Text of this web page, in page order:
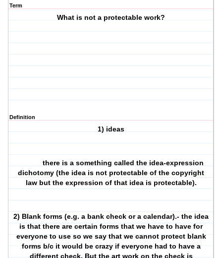
Term
What is not a protectable work?
Definition
1) ideas
there is a something called the idea-expression
dichotomy (the idea is not protectable of the copyright
law but the expression of that idea is protectable).
2) Blank forms (e.g. a bank check or a calendar).- the idea
is that there are certain forms that we have to have for
everyone to use so we say that we cannot protect blank
forms b/c it would be crazy if everyone had to have a
different check. But the art work on the check is